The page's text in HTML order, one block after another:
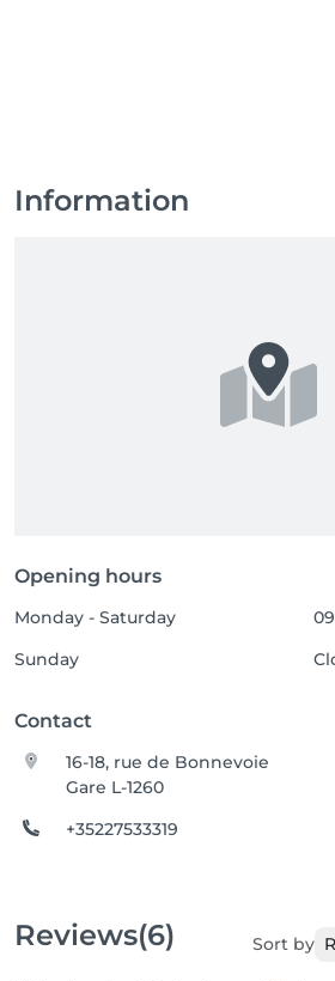
Information
Opening hours
Monday - Saturday
Sunday
Contact
16-18, rue de Bonnevoie
Gare L-1260
+35227533319
Reviews(6) Sort by